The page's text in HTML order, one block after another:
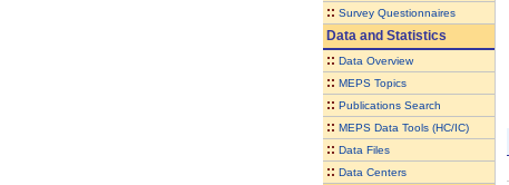
:: Survey Questionnaires
Data and Statistics
:: Data Overview
:: MEPS Topics
:: Publications Search
:: MEPS Data Tools (HC/IC)
:: Data Files
:: Data Centers